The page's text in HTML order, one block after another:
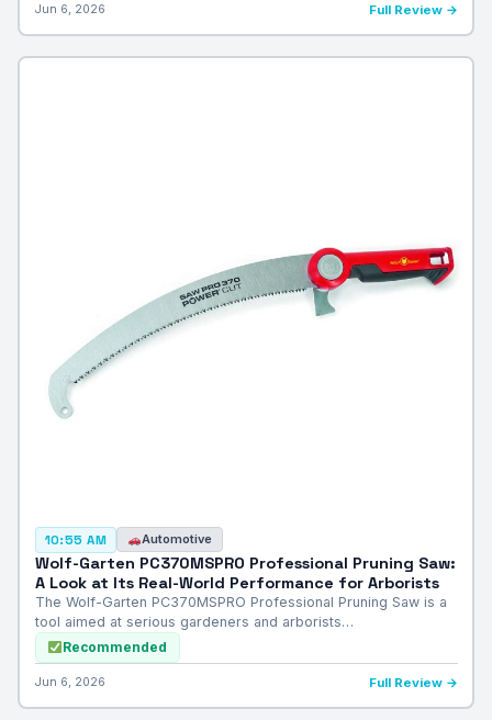
Jun 6, 2026 Full Review →
10:55 AM Automotive
Wolf-Garten PC370MSPRO Professional Pruning Saw:
A Look at Its Real-World Performance for Arborists
The Wolf-Garten PC370MSPRO Professional Pruning Saw is a
tool aimed at serious gardeners and arborists…
Recommended
Jun 6, 2026 Full Review →